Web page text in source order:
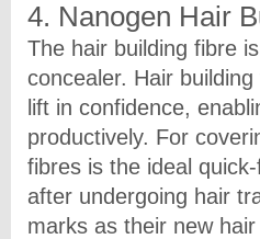
4. Nanogen Hair
The hair building fibre
concealer. Hair
lift in confidence,
productively. For
fibres is the ideal
after undergoing hair
marks as their new